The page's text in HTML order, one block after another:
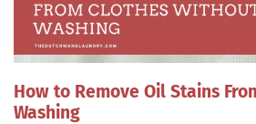
How to Remove Oil Stains
Washing